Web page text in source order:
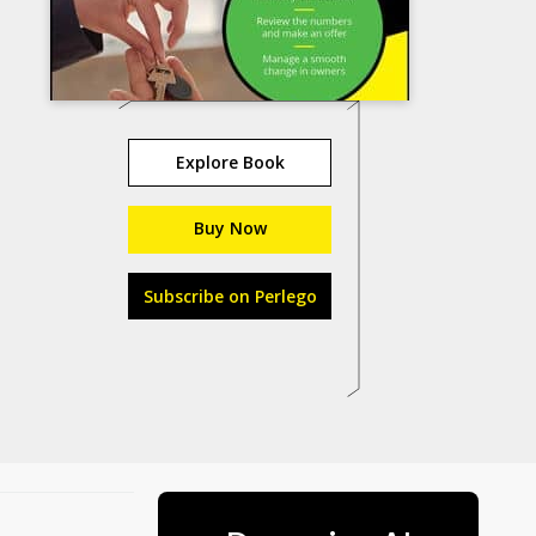
Explore Book
Buy Now
Subscribe on Perlego